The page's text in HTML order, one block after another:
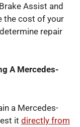
Assist and
the cost of your
repair
A Mercedes-
a Mercedes-
it directly from